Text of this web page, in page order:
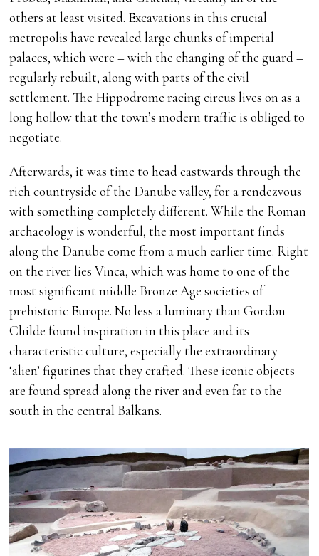
others at least visited. Excavations in this crucial
metropolis have revealed large chunks of imperial
palaces, which were – with the changing of the guard –
regularly rebuilt, along with parts of the civil
settlement. The Hippodrome racing circus lives on as a
long hollow that the town’s modern traffic is obliged to
negotiate.
Afterwards, it was time to head eastwards through the
rich countryside of the Danube valley, for a rendezvous
with something completely different. While the Roman
archaeology is wonderful, the most important finds
along the Danube come from a much earlier time. Right
on the river lies Vinca, which was home to one of the
most significant middle Bronze Age societies of
prehistoric Europe. No less a luminary than Gordon
Childe found inspiration in this place and its
characteristic culture, especially the extraordinary
‘alien’ figurines that they crafted. These iconic objects
are found spread along the river and even far to the
south in the central Balkans.